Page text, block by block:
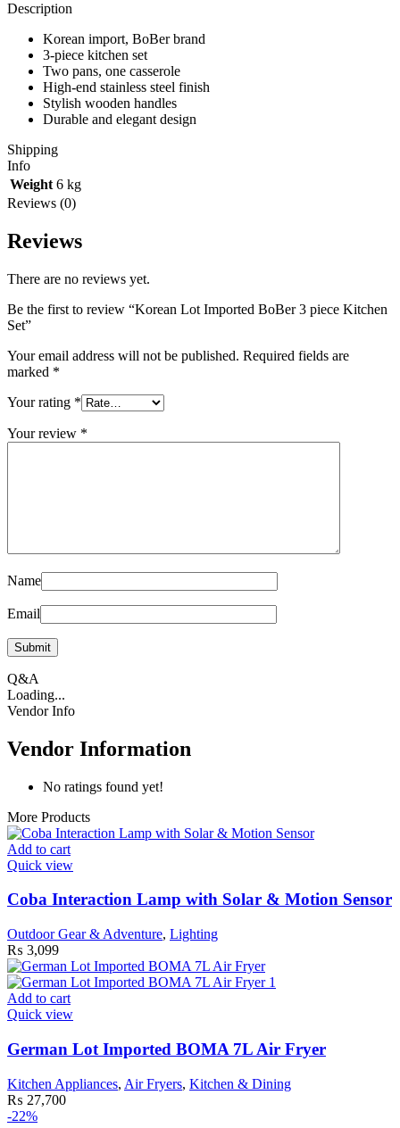
Description
Korean import, BoBer brand
3-piece kitchen set
Two pans, one casserole
High-end stainless steel finish
Stylish wooden handles
Durable and elegant design
Shipping
Info
Weight 6 kg
Reviews (0)
Reviews
There are no reviews yet.
Be the first to review “Korean Lot Imported BoBer 3 piece Kitchen
Set”
Your email address will not be published. Required fields are
marked *
Your rating *
Your review *
Name
Email
Q&A
Loading...
Vendor Info
Vendor Information
No ratings found yet!
More Products
Add to cart
Quick view
Coba Interaction Lamp with Solar & Motion Sensor
Outdoor Gear & Adventure, Lighting
₨ 3,099
Add to cart
Quick view
German Lot Imported BOMA 7L Air Fryer
Kitchen Appliances, Air Fryers, Kitchen & Dining
₨ 27,700
-22%